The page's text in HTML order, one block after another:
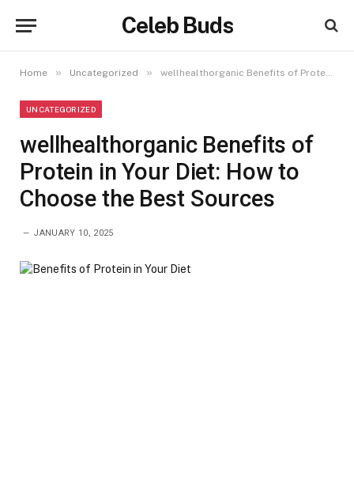
Celeb Buds
Home » Uncategorized » wellhealthorganic Benefits of Protein in Your Diet: How to Choose the Best Sources
UNCATEGORIZED
wellhealthorganic Benefits of
Protein in Your Diet: How to
Choose the Best Sources
JANUARY 10, 2025